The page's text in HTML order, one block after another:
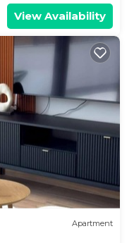
View Availability
Apartment